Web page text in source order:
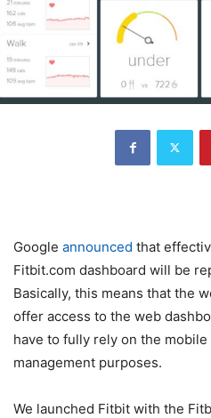
Google announced that
Fitbit.com dashboard will be
Basically, this means that the
offer access to the web
have to fully rely on the
management purposes.
We launched Fitbit with the